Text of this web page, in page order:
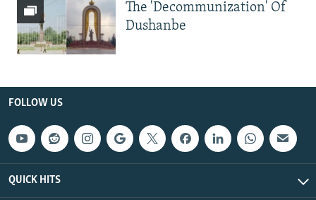
The 'Decommunization' Of
Dushanbe
FOLLOW US
QUICK HITS